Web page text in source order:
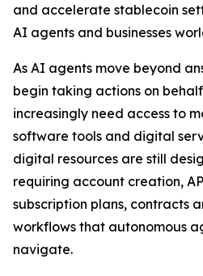
and accelerate stablecoin
AI agents and businesses
As AI agents move beyond
begin taking actions on
increasingly need access to
software tools and digital
digital resources are still
requiring account creation,
subscription plans, contracts
workflows that autonomous
navigate.